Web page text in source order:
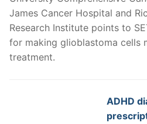
James Cancer Hospital and
Research Institute points to
for making glioblastoma cells
treatment.
ADHD